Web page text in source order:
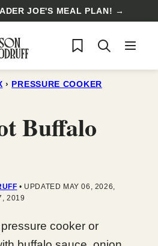
JOE'S MEAL PLAN! →
My Favorites
› PRESSURE COOKER
Buffalo
UPDATED MAY 06, 2026,
2019
cooker or